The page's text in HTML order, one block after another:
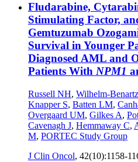
Fludarabine,
Stimulating Factor,
Gemtuzumab
Survival in Younger
Diagnosed AML and
Patients With NPM1
Russell NH, Wilhelm-
Knapper S, Batten LM,
Overgaard UM, Gilkes A,
Cavenagh J, Hemmaway C,
M, PORTEC Study Group
J Clin Oncol, 42(10):1158-